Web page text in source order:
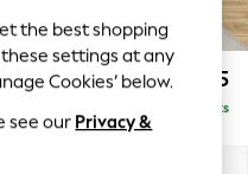
Sit £1,075
Delivered in 8 Weeks
the best shopping
settings at any
Cookies’ below.
see our Privacy &